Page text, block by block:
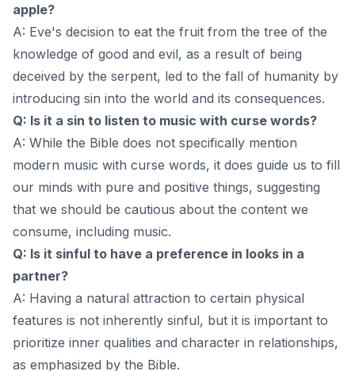
apple?
A: Eve's decision to eat the fruit from the tree of the
knowledge of good and evil, as a result of being
deceived by the serpent, led to the fall of humanity by
introducing sin into the world and its consequences.
Q: Is it a sin to listen to music with curse words?
A: While the Bible does not specifically mention
modern music with curse words, it does guide us to fill
our minds with pure and positive things, suggesting
that we should be cautious about the content we
consume, including music.
Q: Is it sinful to have a preference in looks in a
partner?
A: Having a natural attraction to certain physical
features is not inherently sinful, but it is important to
prioritize inner qualities and character in relationships,
as emphasized by the Bible.